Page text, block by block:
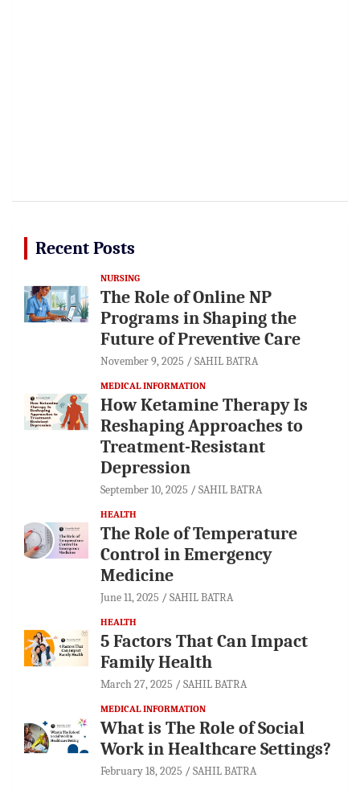
Recent Posts
NURSING
The Role of Online NP
Programs in Shaping the
Future of Preventive Care
November 9, 2025 SAHIL BATRA
MEDICAL INFORMATION
How Ketamine Therapy Is
Reshaping Approaches to
Treatment-Resistant
Depression
September 10, 2025 SAHIL BATRA
HEALTH
The Role of Temperature
Control in Emergency
Medicine
June 11, 2025 SAHIL BATRA
HEALTH
5 Factors That Can Impact
Family Health
March 27, 2025 SAHIL BATRA
MEDICAL INFORMATION
What is The Role of Social
Work in Healthcare Settings?
February 18, 2025 SAHIL BATRA